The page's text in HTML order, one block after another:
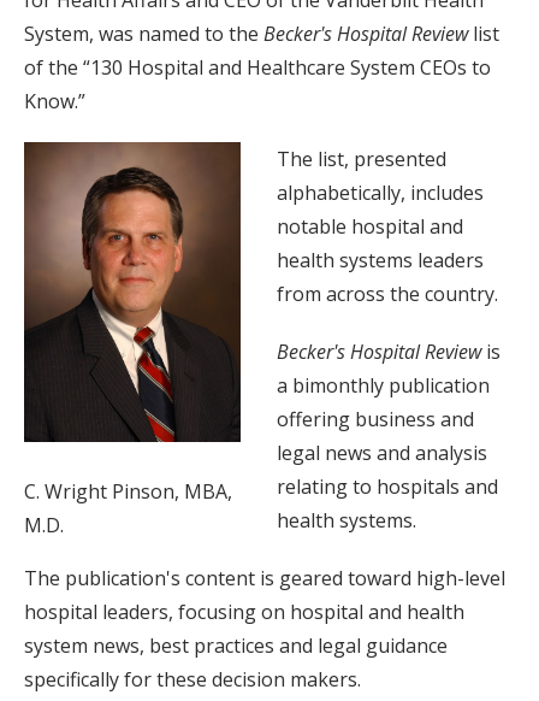
System, was named to the Becker's Hospital Reviewlist
of the “130 Hospital and Healthcare System CEOs to
Know.”
C. Wright Pinson, MBA,
M.D.
The list, presented
alphabetically, includes
notable hospital and
health systems leaders
from across the country.
Becker's Hospital Reviewis
a bimonthly publication
offering business and
legal news and analysis
relating to hospitals and
health systems.
The publication's content is geared toward high-level
hospital leaders, focusing on hospital and health
system news, best practices and legal guidance
specifically for these decision makers.